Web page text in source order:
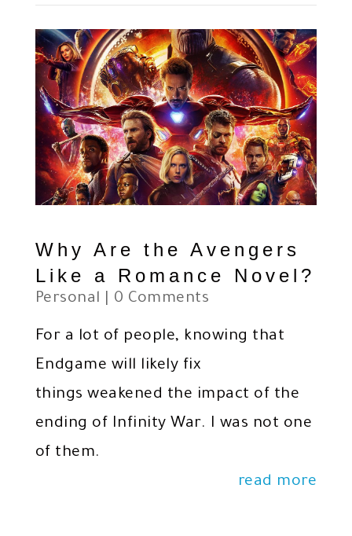
Why Are the Avengers
Like a Romance Novel?
Personal | 0 Comments
For a lot of people, knowing that
Endgame will likely fix
things weakened the impact of the
ending of Infinity War. I was not one
of them.
read more